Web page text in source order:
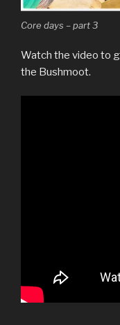
Core days – part 3
Watch the video to
the Bushmoot.